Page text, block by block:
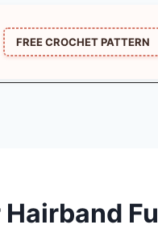
FREE CROCHET PATTERN